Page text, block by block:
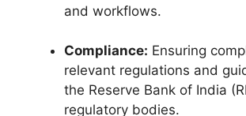
and workflows.
Compliance: Ensuring
relevant regulations and
the Reserve Bank of India
regulatory bodies.